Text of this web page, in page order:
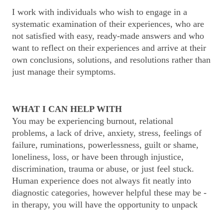
I work with individuals who wish to engage in a
systematic examination of their experiences, who are
not satisfied with easy, ready-made answers and who
want to reflect on their experiences and arrive at their
own conclusions, solutions, and resolutions rather than
just manage their symptoms.
WHAT I CAN HELP WITH
You may be experiencing burnout, relational
problems, a lack of drive, anxiety, stress, feelings of
failure, ruminations, powerlessness, guilt or shame,
loneliness, loss, or have been through injustice,
discrimination, trauma or abuse, or just feel stuck.
Human experience does not always fit neatly into
diagnostic categories, however helpful these may be -
in therapy, you will have the opportunity to unpack